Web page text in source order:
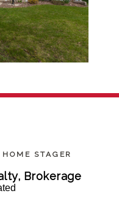
STAGER
Brokerage